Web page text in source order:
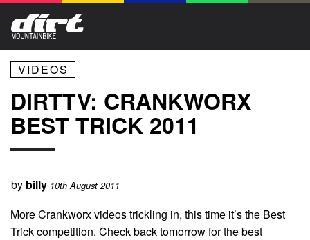
VIDEOS
DIRTTV: CRANKWORX
BEST TRICK 2011
by billy 10th August 2011
More Crankworx videos trickling in, this time it’s the Best
Trick competition. Check back tomorrow for the best